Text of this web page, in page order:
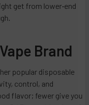
get from lower‑end
Brand
popular disposable
control, and
flavor; fewer give you